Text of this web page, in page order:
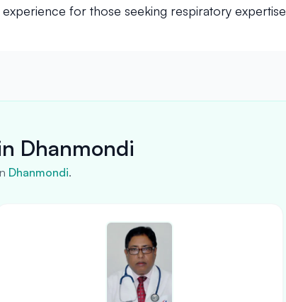
for those seeking respiratory expertise
Dhanmondi
Dhanmondi.